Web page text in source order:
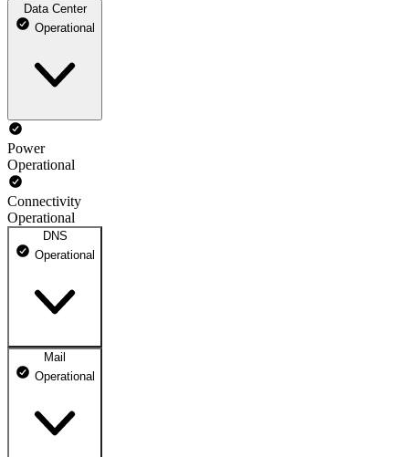
Data Center
Operational
Power
Operational
Connectivity
Operational
DNS
Operational
DNS ns1.dhosting.pl
DNS ns2.dhosting.pl
Mail
Operational